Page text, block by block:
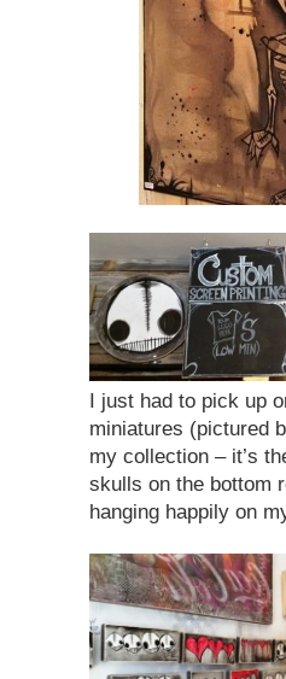
I just had to pick up
miniatures (pictured
my collection – it’s
skulls on the bottom
hanging happily on